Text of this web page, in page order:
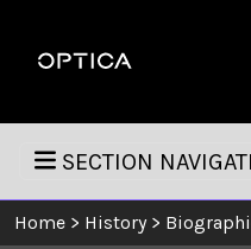
Optica
SECTION
Home > History >